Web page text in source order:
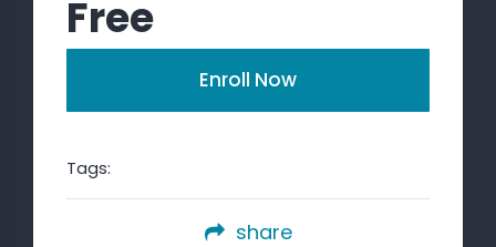
Free
Enroll Now
Tags:
share